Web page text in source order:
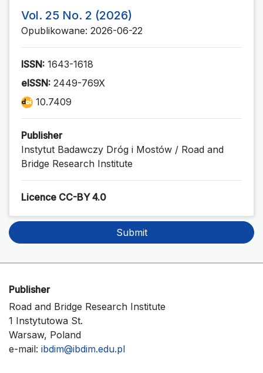
Vol. 25 No. 2 (2026)
Opublikowane: 2026-06-22
ISSN: 1643-1618
eISSN: 2449-769X
10.7409
Publisher
Instytut Badawczy Dróg i Mostów / Road and
Bridge Research Institute
Licence CC-BY 4.0
Submit
Publisher
Road and Bridge Research Institute
1 Instytutowa St.
Warsaw, Poland
e-mail: ibdim@ibdim.edu.pl